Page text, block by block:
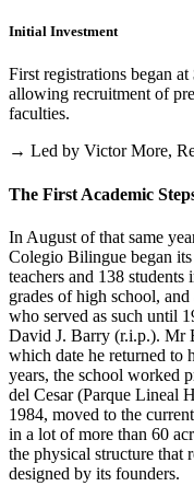
Initial Investment
First registrations began
allowing recruitment of
faculties.
→ Led by Victor More,
The First Academic
In August of that same
Colegio Bilingue began
teachers and 138
grades of high school,
who served as such until
David J. Barry (r.i.p.). Mr
which date he returned to
years, the school worked
del Cesar (Parque Lineal
1984, moved to the
in a lot of more than 60
the physical structure that
designed by its founders.